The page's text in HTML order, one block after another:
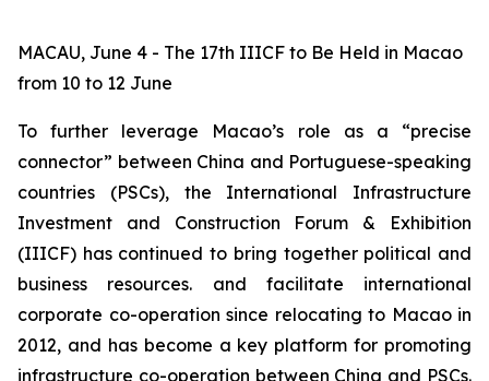
MACAU, June 4 - The 17th IIICF to Be Held in Macao
from 10 to 12 June
To further leverage Macao’s role as a “precise
connector” between China and Portuguese-speaking
countries (PSCs), the International Infrastructure
Investment and Construction Forum & Exhibition
(IIICF) has continued to bring together political and
business resources. and facilitate international
corporate co-operation since relocating to Macao in
2012, and has become a key platform for promoting
infrastructure co-operation between China and PSCs.